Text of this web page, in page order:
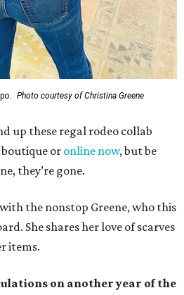
Photo courtesy of Christina Greene
up these regal rodeo collab
boutique or online now, but be
they’re gone.
the nonstop Greene, who this
She shares her love of scarves
items.
on another year of the